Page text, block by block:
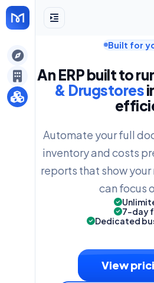
Built for
An ERP built to
& Drugstores
Automate your full
inventory and costs
reports that show
can focus
7-day
Dedicated
View